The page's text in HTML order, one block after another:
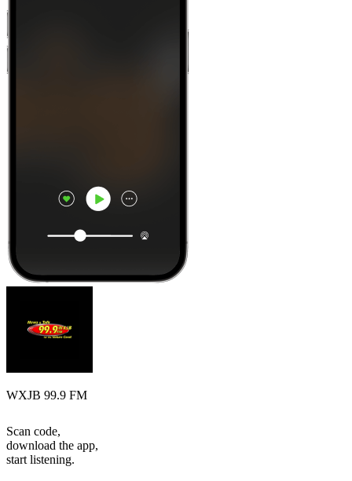
WXJB 99.9 FM
Scan code,
download the app,
start listening.